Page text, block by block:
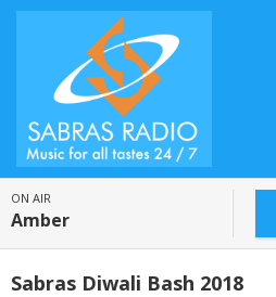
ON AIR
Amber
Sabras Diwali Bash 2018